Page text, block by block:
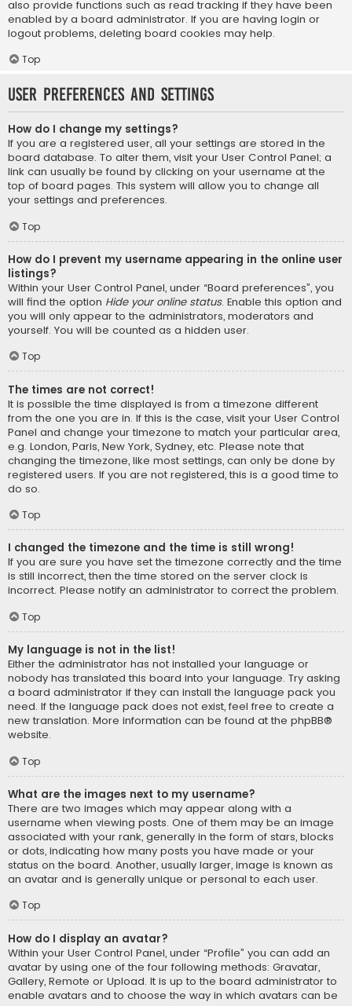
also provide functions such as read tracking if they have been
enabled by a board administrator. If you are having login or
logout problems, deleting board cookies may help.
Top
User Preferences and settings
How do I change my settings?
If you are a registered user, all your settings are stored in the
board database. To alter them, visit your User Control Panel; a
link can usually be found by clicking on your username at the
top of board pages. This system will allow you to change all
your settings and preferences.
Top
How do I prevent my username appearing in the online user
listings?
Within your User Control Panel, under “Board preferences”, you
will find the option Hide your online status. Enable this option and
you will only appear to the administrators, moderators and
yourself. You will be counted as a hidden user.
Top
The times are not correct!
It is possible the time displayed is from a timezone different
from the one you are in. If this is the case, visit your User Control
Panel and change your timezone to match your particular area,
e.g. London, Paris, New York, Sydney, etc. Please note that
changing the timezone, like most settings, can only be done by
registered users. If you are not registered, this is a good time to
do so.
Top
I changed the timezone and the time is still wrong!
If you are sure you have set the timezone correctly and the time
is still incorrect, then the time stored on the server clock is
incorrect. Please notify an administrator to correct the problem.
Top
My language is not in the list!
Either the administrator has not installed your language or
nobody has translated this board into your language. Try asking
a board administrator if they can install the language pack you
need. If the language pack does not exist, feel free to create a
new translation. More information can be found at the phpBB®
website.
Top
What are the images next to my username?
There are two images which may appear along with a
username when viewing posts. One of them may be an image
associated with your rank, generally in the form of stars, blocks
or dots, indicating how many posts you have made or your
status on the board. Another, usually larger, image is known as
an avatar and is generally unique or personal to each user.
Top
How do I display an avatar?
Within your User Control Panel, under “Profile” you can add an
avatar by using one of the four following methods: Gravatar,
Gallery, Remote or Upload. It is up to the board administrator to
enable avatars and to choose the way in which avatars can be